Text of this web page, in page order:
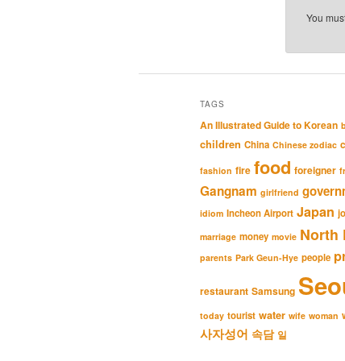
You
TAGS
An Illustrated Guide to Korean
children China Chinese zodiac
fashion fire food foreigner
Gangnam girlfriend
idiom Incheon Airport Japan
marriage money movie North
parents Park Geun-Hye people
restaurant Samsung
today tourist water wife woman
사자성어 속담 일